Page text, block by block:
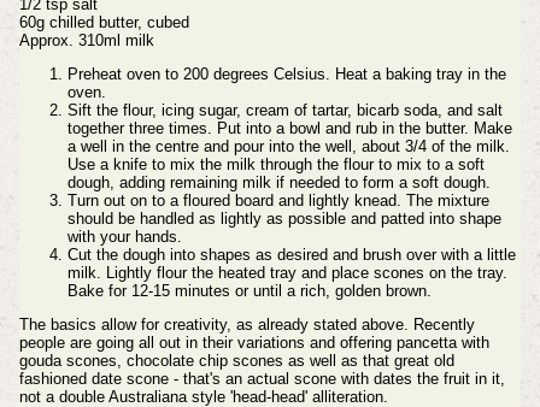
1/2 tsp salt
60g chilled butter, cubed
Approx. 310ml milk
Preheat oven to 200 degrees Celsius. Heat a baking tray in the
oven.
Sift the flour, icing sugar, cream of tartar, bicarb soda, and salt
together three times. Put into a bowl and rub in the butter. Make
a well in the centre and pour into the well, about 3/4 of the milk.
Use a knife to mix the milk through the flour to mix to a soft
dough, adding remaining milk if needed to form a soft dough.
Turn out on to a floured board and lightly knead. The mixture
should be handled as lightly as possible and patted into shape
with your hands.
Cut the dough into shapes as desired and brush over with a little
milk. Lightly flour the heated tray and place scones on the tray.
Bake for 12-15 minutes or until a rich, golden brown.
The basics allow for creativity, as already stated above. Recently
people are going all out in their variations and offering pancetta with
gouda scones, chocolate chip scones as well as that great old
fashioned date scone - that's an actual scone with dates the fruit in it,
not a double Australiana style 'head-head' alliteration.